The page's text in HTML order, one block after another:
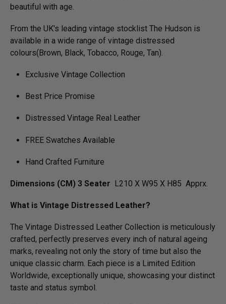
beautiful with age.
From the UK's leading vintage stocklist The Hudson is
available in a wide range of vintage distressed
colours(Brown, Black, Tobacco, Rouge, Tan).
Exclusive Vintage Collection
Best Price Promise
Distressed Vintage Real Leather
FREE Swatches Available
Hand Crafted Furniture
Dimensions (CM) 3 Seater L210 X W95 X H85 Apprx.
What is Vintage Distressed Leather?
The Vintage Distressed Leather Collection is meticulously
crafted, perfectly preserves every inch of natural ageing
marks, revealing not only the story of time but also the
unique classic charm. Each piece is a Limited Edition
Worldwide, exceptionally unique, showcasing your distinct
taste and status symbol.